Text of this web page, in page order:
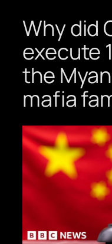
Why did
execute
the
mafia